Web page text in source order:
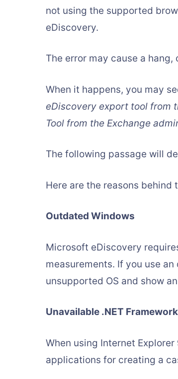
not using the supported
eDiscovery.
The error may cause a hang,
When it happens, you may
eDiscovery export tool from
Tool from the Exchange
The following passage will
Here are the reasons behind
Outdated Windows
Microsoft eDiscovery
measurements. If you use
unsupported OS and show
Unavailable .NET Framework
When using Internet
applications for creating a